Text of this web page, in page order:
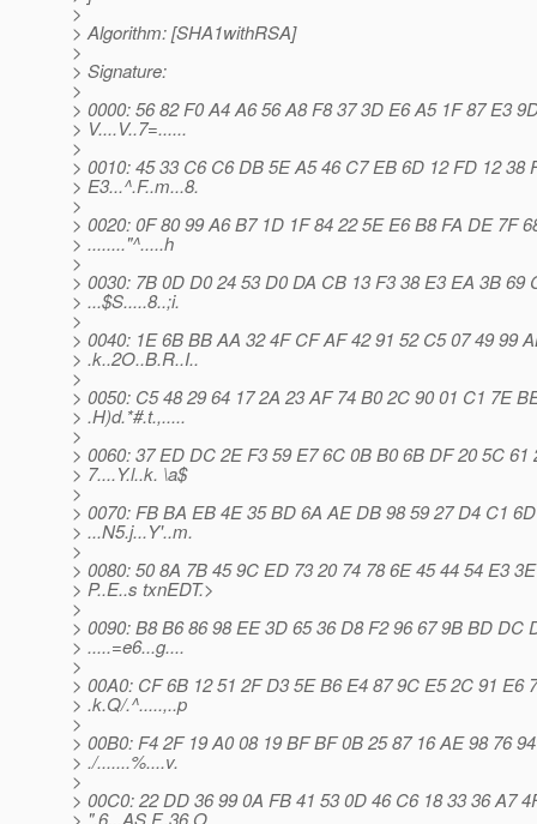
>
> Algorithm: [SHA1withRSA]
>
> Signature:
>
> 0000: 56 82 F0 A4 A6 56 A8 F8 37 3D E6 A5 1F 87 E3
> V....V..7=......
>
> 0010: 45 33 C6 C6 DB 5E A5 46 C7 EB 6D 12 FD 12 38
> E3...^.F..m...8.
>
> 0020: 0F 80 99 A6 B7 1D 1F 84 22 5E E6 B8 FA DE 7F
> ........"^.....h
>
> 0030: 7B 0D D0 24 53 D0 DA CB 13 F3 38 E3 EA 3B 69
> ...$S.....8..;i.
>
> 0040: 1E 6B BB AA 32 4F CF AF 42 91 52 C5 07 49 99
> .k..2O..B.R..I..
>
> 0050: C5 48 29 64 17 2A 23 AF 74 B0 2C 90 01 C1 7E
> .H)d.*#.t.,.....
>
> 0060: 37 ED DC 2E F3 59 E7 6C 0B B0 6B DF 20 5C 61
> 7....Y.l..k. \a$
>
> 0070: FB BA EB 4E 35 BD 6A AE DB 98 59 27 D4 C1
> ...N5.j...Y'..m.
>
> 0080: 50 8A 7B 45 9C ED 73 20 74 78 6E 45 44 54 E3 3E
> P..E..s txnEDT.>
>
> 0090: B8 B6 86 98 EE 3D 65 36 D8 F2 96 67 9B BD DC
> .....=e6...g....
>
> 00A0: CF 6B 12 51 2F D3 5E B6 E4 87 9C E5 2C 91 E6
> .k.Q/.^.....,..p
>
> 00B0: F4 2F 19 A0 08 19 BF BF 0B 25 87 16 AE 98 76 94
> ./.......%....v.
>
> 00C0: 22 DD 36 99 0A FB 41 53 0D 46 C6 18 33 36 A7
> ".6...AS.F..36.O